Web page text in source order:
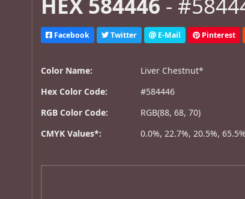
HEX 584446 -
Facebook Twitter E-Mail Pinterest
Color Name:
Liver Chestnut*
Hex Color Code:
#584446
RGB Color Code:
RGB(88, 68, 70)
CMYK Values*:
0.0%, 22.7%, 20.5%, 65.5%